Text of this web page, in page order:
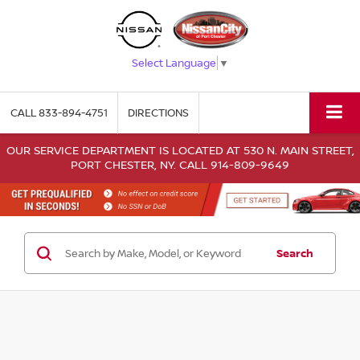
Select Language ▼
CALL833-894-4751 DIRECTIONS
OUR SERVICE DEPARTMENT IS LOCATED AT 530 N. MAIN STREET,
PORT CHESTER, NY. CALL 914-809-9649
Search